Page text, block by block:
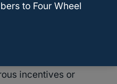
early adopters
What’s left is the
incentives or
to Four Wheel